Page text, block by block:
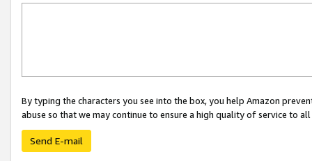
By typing the characters you see into the box, you help Amazon
abuse so that we may continue to ensure a high quality of service to
Send E-mail